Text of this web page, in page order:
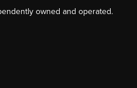
owned and operated.